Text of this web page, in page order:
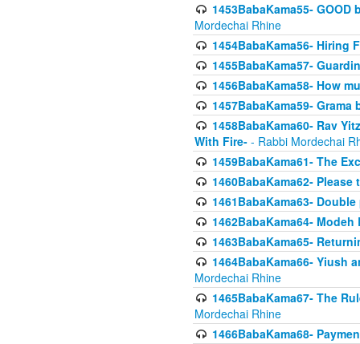
1453BabaKama55-
Mordechai Rhine
1454BabaKama56- Hiring
1455BabaKama57-
1456BabaKama58- How
1457BabaKama59-
1458BabaKama60- Rav
With Fire- - Rabbi Mordechai
1459BabaKama61- The
1460BabaKama62-
1461BabaKama63-
1462BabaKama64-
1463BabaKama65-
1464BabaKama66- Yiush
Mordechai Rhine
1465BabaKama67- The
Mordechai Rhine
1466BabaKama68-